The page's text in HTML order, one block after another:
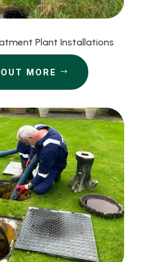
Plant Installations
MORE